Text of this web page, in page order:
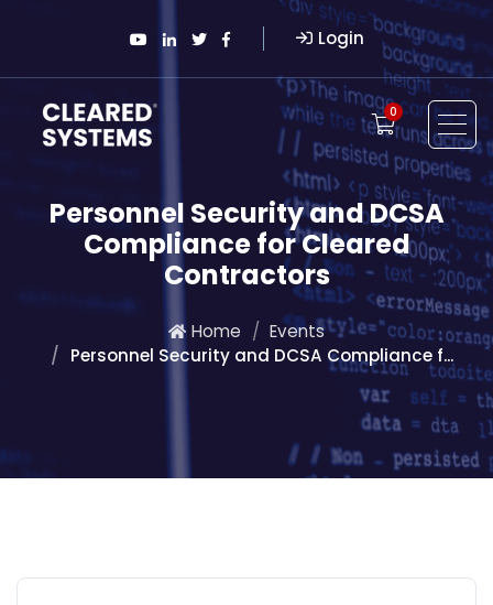
Login
0
Personnel Security and DCSA
Compliance for Cleared
Contractors
Home
Events
Personnel Security and DCSA Compliance f...